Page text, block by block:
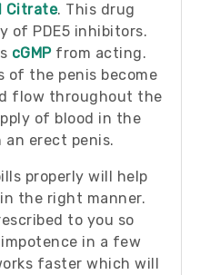
Citrate. This drug
of PDE5 inhibitors.
cGMPfrom acting.
of the penis become
flow throughout the
of blood in the
an erect penis.
properly will help
the right manner.
to you so
in a few
faster which will